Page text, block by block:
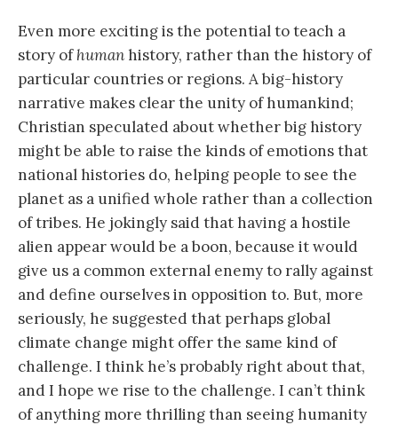
Even more exciting is the potential to teach a
story ofhumanhistory, rather than the history of
particular countries or regions. A big-history
narrative makes clear the unity of humankind;
Christian speculated about whether big history
might be able to raise the kinds of emotions that
national histories do, helping people to see the
planet as a unified whole rather than a collection
of tribes. He jokingly said that having a hostile
alien appear would be a boon, because it would
give us a common external enemy to rally against
and define ourselves in opposition to. But, more
seriously, he suggested that perhaps global
climate change might offer the same kind of
challenge. I think he’s probably right about that,
and I hope we rise to the challenge. I can’t think
of anything more thrilling than seeing humanity